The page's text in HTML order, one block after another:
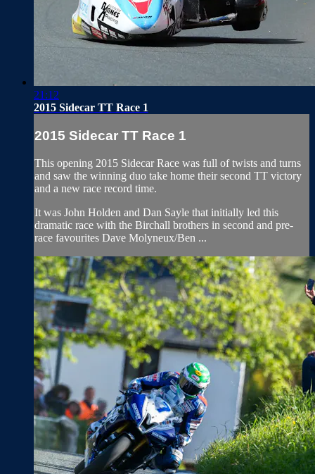
21:12
2015 Sidecar TT Race 1
2015 Sidecar TT Race 1
This opening 2015 Sidecar Race was full of twists and turns
and saw the winning duo take home their second TT victory
and a new race record time.
It was John Holden and Dan Sayle that initially led this
dramatic race with the Birchall brothers in second and pre-
race favourites Dave Molyneux/Ben ...